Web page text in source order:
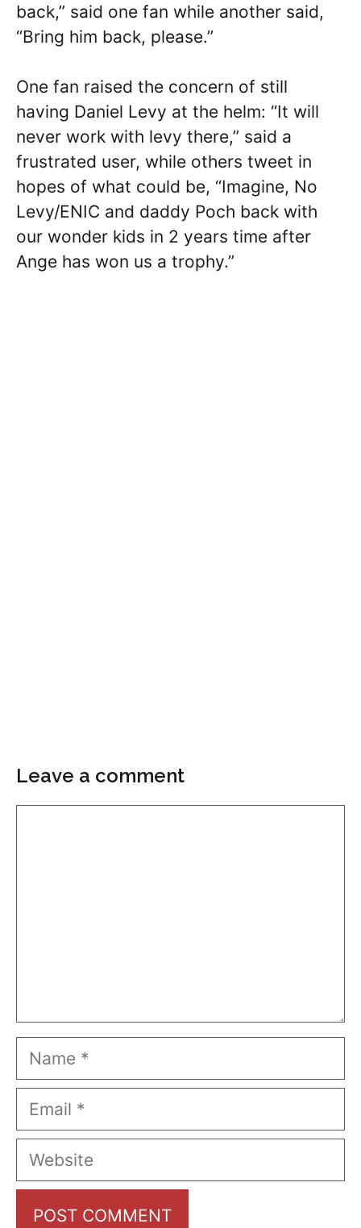
back,” said one fan while another said,
“Bring him back, please.”
One fan raised the concern of still
having Daniel Levy at the helm: “It will
never work with levy there,” said a
frustrated user, while others tweet in
hopes of what could be, “Imagine, No
Levy/ENIC and daddy Poch back with
our wonder kids in 2 years time after
Ange has won us a trophy.”
Leave a comment
Name
Email
Website